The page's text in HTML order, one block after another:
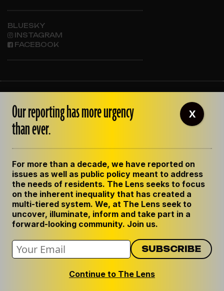
BLUESKY
INSTAGRAM
FACEBOOK
OUR STAFF
EMPLOYMENT
CONTACT US
GET THE LENS NEWSLETTER
PRIVACY POLICY
CODE OF ETHICS
REPUBLISH OUR STORIES
Our reporting has more urgency
than ever.
For more than a decade, we have reported on
issues as well as public policy meant to address
the needs of residents. The Lens seeks to focus
on the inherent inequality that has created a
multi-tiered system. We, at The Lens seek to
uncover, illuminate, inform and take part in a
forward-looking community. Join us.
Continue to The Lens
X